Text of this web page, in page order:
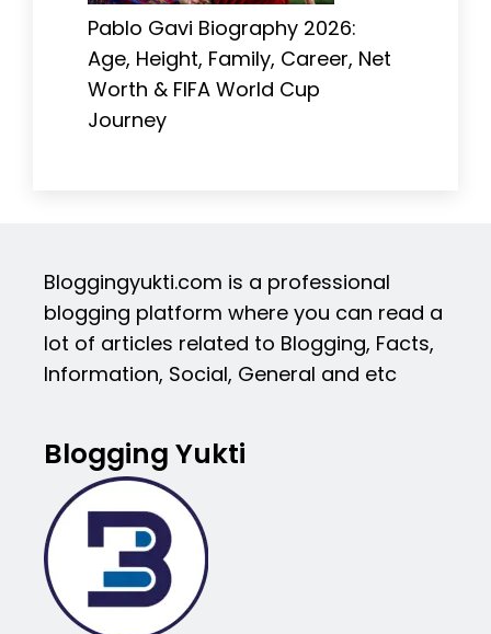
Pablo Gavi Biography 2026:
Age, Height, Family, Career, Net
Worth & FIFA World Cup
Journey
Bloggingyukti.com is a professional
blogging platform where you can read a
lot of articles related to Blogging, Facts,
Information, Social, General and etc
Blogging Yukti